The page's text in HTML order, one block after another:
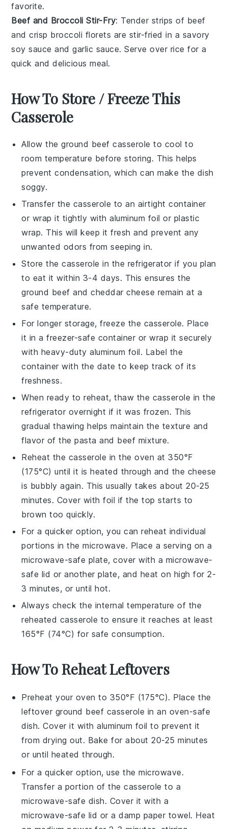
favorite.
Beef and Broccoli Stir-Fry: Tender strips of beef
and crisp broccoli florets are stir-fried in a savory
soy sauce andgarlic sauce. Serve over rice for a
quick and delicious meal.
How To Store / Freeze This
Casserole
Allow theground beef casserole to cool to
room temperature before storing. This helps
prevent condensation, which can make the dish
soggy.
Transfer the casserole to an airtight container
or wrap it tightly with aluminum foil or plastic
wrap. This will keep it fresh and prevent any
unwanted odors from seeping in.
Store the casserole in the refrigerator if you plan
to eat it within 3-4 days. This ensures the
ground beef andcheddar cheese remain at a
safe temperature.
For longer storage, freeze the casserole. Place
it in a freezer-safe container or wrap it securely
with heavy-duty aluminum foil. Label the
container with the date to keep track of its
freshness.
When ready to reheat, thaw the casserole in the
refrigerator overnight if it was frozen. This
gradual thawing helps maintain the texture and
flavor of thepasta and beef mixture.
Reheat the casserole in the oven at 350°F
(175°C) until it is heated through and the cheese
is bubbly again. This usually takes about 20-25
minutes. Cover with foil if the top starts to
brown too quickly.
For a quicker option, you can reheat individual
portions in the microwave. Place a serving on a
microwave-safe plate, cover with a microwave-
safe lid or another plate, and heat on high for 2-
3 minutes, or until hot.
Always check the internal temperature of the
reheated casserole to ensure it reaches at least
165°F (74°C) for safe consumption.
How To Reheat Leftovers
Preheat your oven to 350°F (175°C). Place the
leftover ground beef casserole in an oven-safe
dish. Cover it with aluminum foil to prevent it
from drying out. Bake for about 20-25 minutes
or until heated through.
For a quicker option, use the microwave.
Transfer a portion of thecasserole to a
microwave-safe dish. Cover it with a
microwave-safe lid or a damp paper towel. Heat